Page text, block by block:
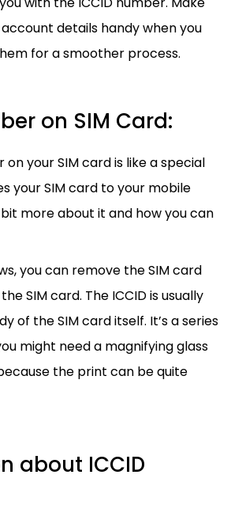
details handy when you
for a smoother process.
on SIM Card:
on your SIM card is like a special
your SIM card to your mobile
more about it and how you can
you can remove the SIM card
SIM card. The ICCID is usually
of the SIM card itself. It’s a series
might need a magnifying glass
the print can be quite
about ICCID